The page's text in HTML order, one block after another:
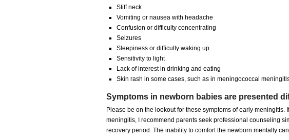
Stiff neck
Vomiting or nausea with headache
Confusion or difficulty concentrating
Seizures
Sleepiness or difficulty waking up
Sensitivity to light
Lack of interest in drinking and eating
Skin rash in some cases, such as in meningococcal
Symptoms in newborn babies are presented
Please be on the lookout for these symptoms of early meningitis.
meningitis, I recommend parents seek professional counseling
recovery period. The inability to comfort the newborn mentally